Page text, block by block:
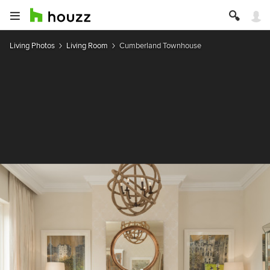
Living Photos Living Room Cumberland Townhouse